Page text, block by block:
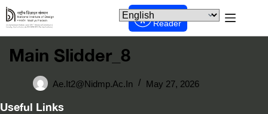
Screen
Reader
Main Slidder_8
Ae.it2@nidmp.ac.in May 27, 2026
Useful Links